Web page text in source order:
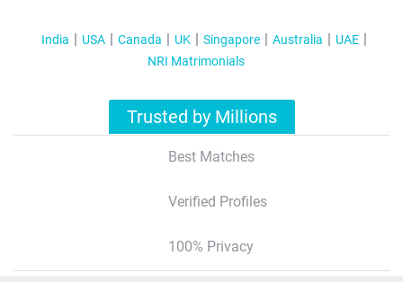
India USA Canada UK Singapore Australia
UAE
NRI Matrimonials
Trusted by Millions
Best Matches
Verified Profiles
100% Privacy